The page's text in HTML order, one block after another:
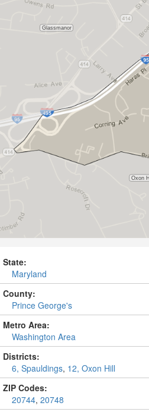
State:
Maryland
County:
Prince George's
Metro Area:
Washington Area
Districts:
6, Spauldings, 12, Oxon Hill
ZIP Codes:
20744, 20748